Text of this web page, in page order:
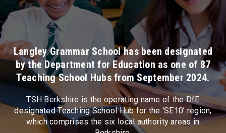
Langley Grammar School has been designated
by the Department for Education as one of 87
Teaching School Hubs from September 2024.
TSH Berkshire is the operating name of the DfE
designated Teaching School Hub for the ‘SE10’ region,
which comprises the six local authority areas in